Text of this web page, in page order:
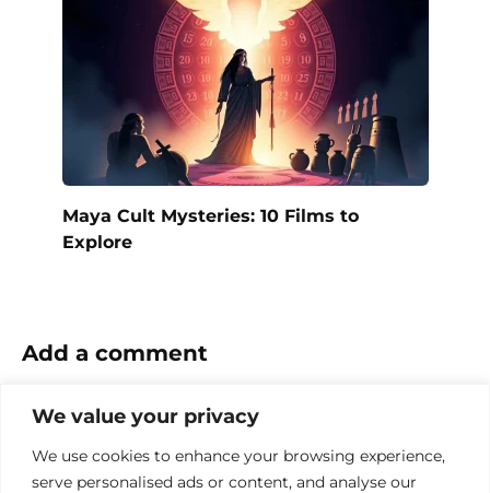
We value your privacy
We use cookies to enhance your browsing experience,
serve personalised ads or content, and analyse our
Maya Cult Mysteries: 10 Films to
Explore
Add a comment
Email